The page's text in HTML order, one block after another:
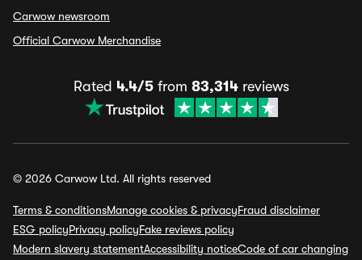
Carwow newsroom
Official Carwow Merchandise
Rated 4.4/5from 83,314reviews
© 2026 Carwow Ltd. All rights reserved
Terms & conditionsManage cookies & privacyFraud disclaimer
ESG policyPrivacy policyFake reviews policy
Modern slavery statementAccessibility noticeCode of car changing